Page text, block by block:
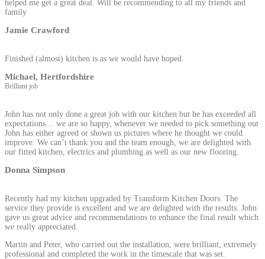
helped me get a great deal. Will be recommending to all my friends and
family
Jamie Crawford
Finished (almost) kitchen is as we would have hoped.
Michael, Hertfordshire
Brilliant job
John has not only done a great job with our kitchen but he has exceeded all
expectations… we are so happy, whenever we needed to pick something out
John has either agreed or shown us pictures where he thought we could
improve. We can’t thank you and the team enough, we are delighted with
our fitted kitchen, electrics and plumbing as well as our new flooring.
Donna Simpson
Recently had my kitchen upgraded by Transform Kitchen Doors. The
service they provide is excellent and we are delighted with the results. John
gave us great advice and recommendations to enhance the final result which
we really appreciated.
Martin and Peter, who carried out the installation, were brilliant, extremely
professional and completed the work in the timescale that was set.